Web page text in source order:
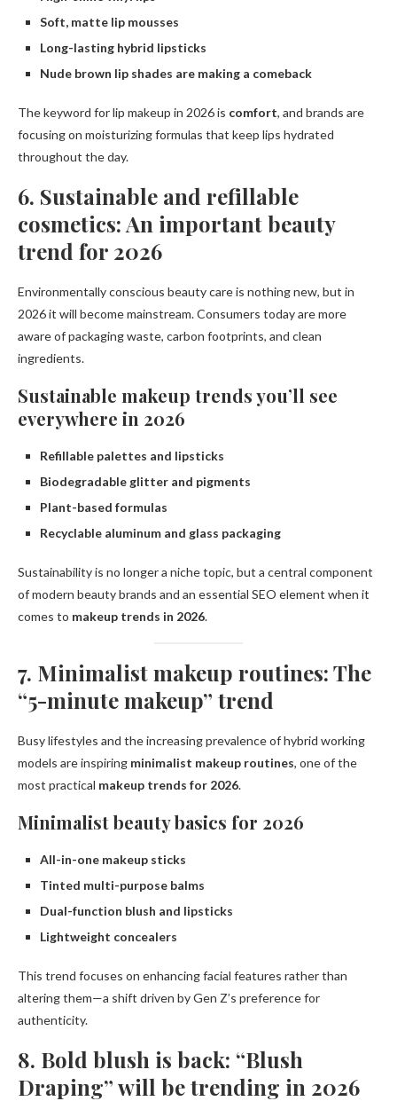
Soft, matte lip mousses
Long-lasting hybrid lipsticks
Nude brown lip shades are making a comeback
The keyword for lip makeup in 2026 is comfort, and brands are
focusing on moisturizing formulas that keep lips hydrated
throughout the day.
6. Sustainable and refillable
cosmetics: An important beauty
trend for 2026
Environmentally conscious beauty care is nothing new, but in
2026 it will become mainstream. Consumers today are more
aware of packaging waste, carbon footprints, and clean
ingredients.
Sustainable makeup trends you’ll see
everywhere in 2026
Refillable palettes and lipsticks
Biodegradable glitter and pigments
Plant-based formulas
Recyclable aluminum and glass packaging
Sustainability is no longer a niche topic, but a central component
of modern beauty brands and an essential SEO element when it
comes to makeup trends in 2026.
7. Minimalist makeup routines: The
“5-minute makeup” trend
Busy lifestyles and the increasing prevalence of hybrid working
models are inspiring minimalist makeup routines, one of the
most practical makeup trends for 2026.
Minimalist beauty basics for 2026
All-in-one makeup sticks
Tinted multi-purpose balms
Dual-function blush and lipsticks
Lightweight concealers
This trend focuses on enhancing facial features rather than
altering them—a shift driven by Gen Z’s preference for
authenticity.
8. Bold blush is back: “Blush
Draping” will be trending in 2026